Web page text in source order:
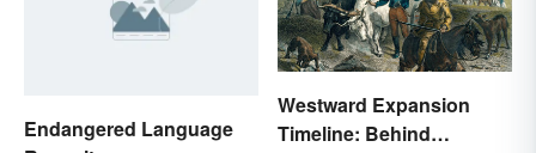
Endangered Language
Westward Expansion
Timeline: Behind